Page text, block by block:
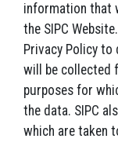
information that
the SIPC
Privacy Policy
will be collected
purposes for
the data. SIPC
which are taken